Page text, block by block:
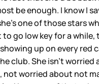
be enough. I know I
one of those stars
go low key for a while,
showing up on every red
club. She isn’t worried
not worried about not